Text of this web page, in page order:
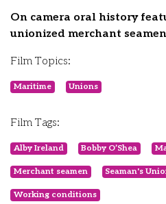
On camera oral history
unionized merchant
Film Topics:
Maritime Unions
Film Tags:
Alby Ireland Bobby O’Shea
Merchant seamen Seaman's
Working conditions